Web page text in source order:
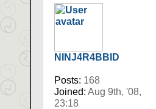
NINJ4R4BBID
Posts: 168
Joined: Aug 9th, '08,
23:18